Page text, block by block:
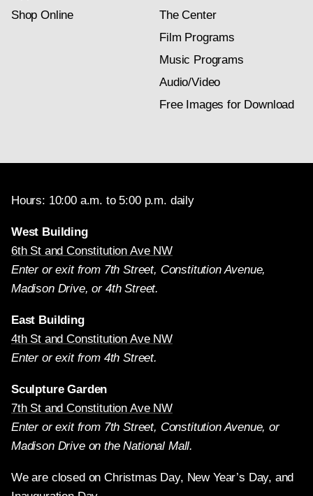
Shop Online
The Center
Film Programs
Music Programs
Audio/Video
Free Images for Download
Hours: 10:00 a.m. to 5:00 p.m. daily
West Building
6th St and Constitution Ave NW
Enter or exit from 7th Street, Constitution Avenue,
Madison Drive, or 4th Street.
East Building
4th St and Constitution Ave NW
Enter or exit from 4th Street.
Sculpture Garden
7th St and Constitution Ave NW
Enter or exit from 7th Street, Constitution Avenue, or
Madison Drive on the National Mall.
We are closed on Christmas Day, New Year’s Day, and